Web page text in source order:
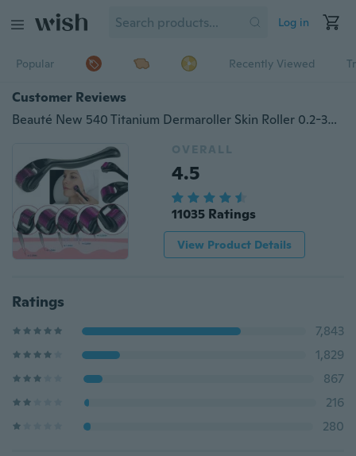
Log in
Popular Recently Viewed
Customer Reviews
Beauté New 540 Titanium Dermaroller Skin Roller 0.2-3mm
OVERALL
4.5
11035 Ratings
View Product Details
Ratings
7,843
1,829
867
216
280